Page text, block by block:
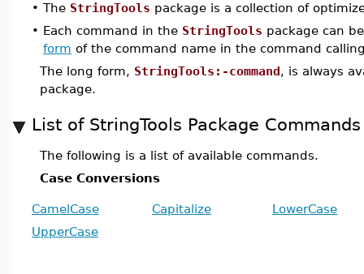
• The StringTools package is a collection of
• Each command in the StringTools package can
form of the command name in the command
The long form, StringTools:-command, is always
package.
List of StringTools Package Commands
The following is a list of available commands.
Case Conversions
CamelCase Capitalize
LowerCase
UpperCase